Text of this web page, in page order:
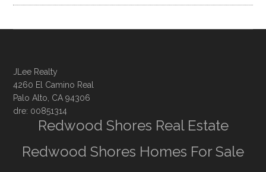
JLee Realty
4260 El Camino Real
Palo Alto, CA 94306
dre: 00851314
Redwood Shores Real Estate
Redwood Shores Homes For Sale